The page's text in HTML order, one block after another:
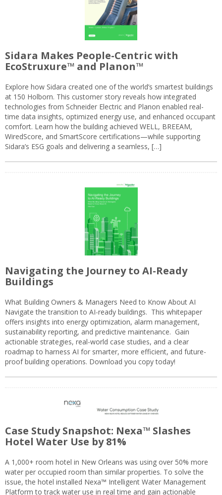
Sidara Makes People-Centric with
EcoStruxure™ and Planon™
Explore how Sidara created one of the world’s smartest buildings
at 150 Holborn. This customer story reveals how integrated
technologies from Schneider Electric and Planon enabled real-
time data insights, optimized energy use, and enhanced occupant
comfort. Learn how the building achieved WELL, BREEAM,
WiredScore, and SmartScore certifications—while supporting
Sidara’s ESG goals and delivering a seamless, […]
Navigating the Journey to AI-Ready
Buildings
What Building Owners & Managers Need to Know About AI
Navigate the transition to AI-ready buildings. This whitepaper
offers insights into energy optimization, alarm management,
sustainability reporting, and predictive maintenance. Gain
actionable strategies, real-world case studies, and a clear
roadmap to harness AI for smarter, more efficient, and future-
proof building operations. Download you copy today!
Case Study Snapshot: Nexa™ Slashes
Hotel Water Use by 81%
A 1,000+ room hotel in New Orleans was using over 50% more
water per occupied room than similar properties. To solve the
issue, the hotel installed Nexa™ Intelligent Water Management
Platform to track water use in real time and gain actionable